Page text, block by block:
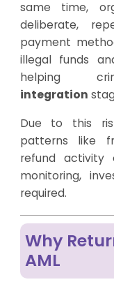
same time,
deliberate,
payment
illegal funds
helping
integration
Due to this
patterns like
refund activity
monitoring,
required.
Why
AML